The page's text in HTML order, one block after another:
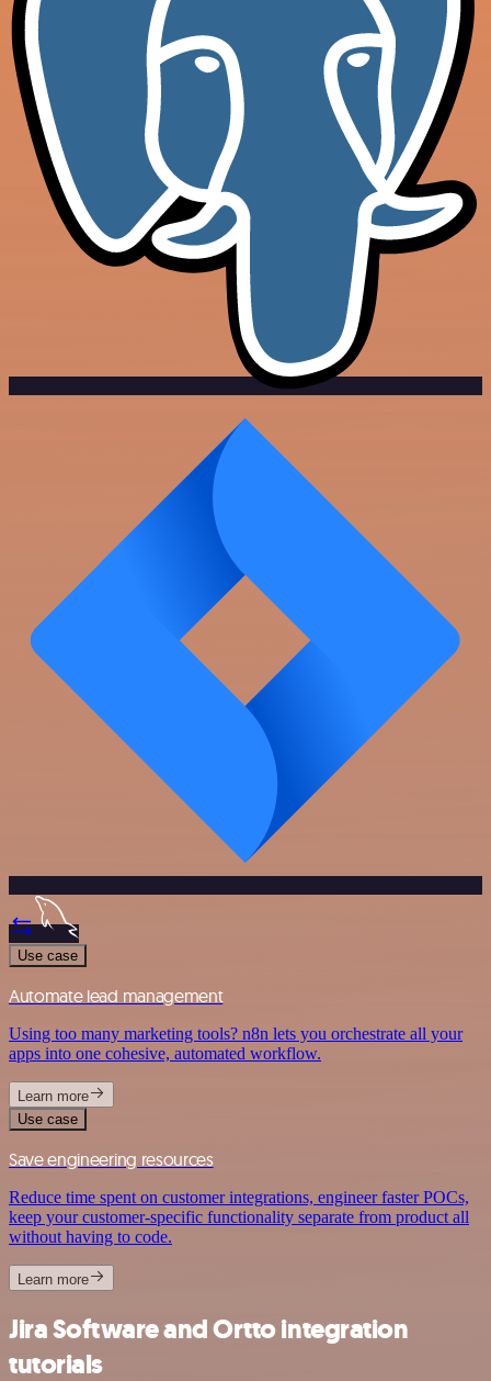
Use case
Automate lead management
Using too many marketing tools? n8n lets you orchestrate all your
apps into one cohesive, automated workflow.
Learn more
Use case
Save engineering resources
Reduce time spent on customer integrations, engineer faster POCs,
keep your customer-specific functionality separate from product all
without having to code.
Learn more
Jira Software and Ortto integration
tutorials